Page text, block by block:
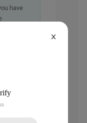
have
X